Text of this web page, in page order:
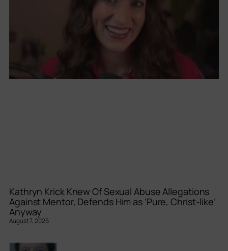
Kathryn Krick Knew Of Sexual Abuse Allegations
Against Mentor, Defends Him as ‘Pure, Christ-like’
Anyway
August 7, 2026